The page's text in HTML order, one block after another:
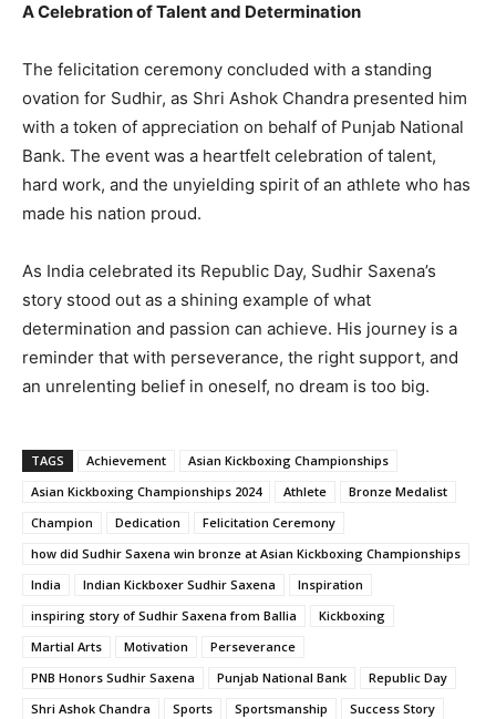
A Celebration of Talent and Determination
The felicitation ceremony concluded with a standing
ovation for Sudhir, as Shri Ashok Chandra presented him
with a token of appreciation on behalf of Punjab National
Bank. The event was a heartfelt celebration of talent,
hard work, and the unyielding spirit of an athlete who has
made his nation proud.
As India celebrated its Republic Day, Sudhir Saxena’s
story stood out as a shining example of what
determination and passion can achieve. His journey is a
reminder that with perseverance, the right support, and
an unrelenting belief in oneself, no dream is too big.
TAGS Achievement
Asian Kickboxing Championships
Asian Kickboxing Championships 2024
Athlete
Bronze Medalist
Champion
Dedication
Felicitation Ceremony
how did Sudhir Saxena win bronze at Asian Kickboxing Championships
India
Indian Kickboxer Sudhir Saxena
Inspiration
inspiring story of Sudhir Saxena from Ballia
Kickboxing
Martial Arts
Motivation
Perseverance
PNB Honors Sudhir Saxena
Punjab National Bank
Republic Day
Shri Ashok Chandra
Sports Sportsmanship
Success Story